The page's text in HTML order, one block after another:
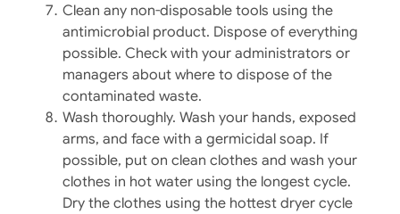
Clean any non-disposable tools using the
antimicrobial product. Dispose of everything
possible. Check with your administrators or
managers about where to dispose of the
contaminated waste.
Wash thoroughly. Wash your hands, exposed
arms, and face with a germicidal soap. If
possible, put on clean clothes and wash your
clothes in hot water using the longest cycle.
Dry the clothes using the hottest dryer cycle